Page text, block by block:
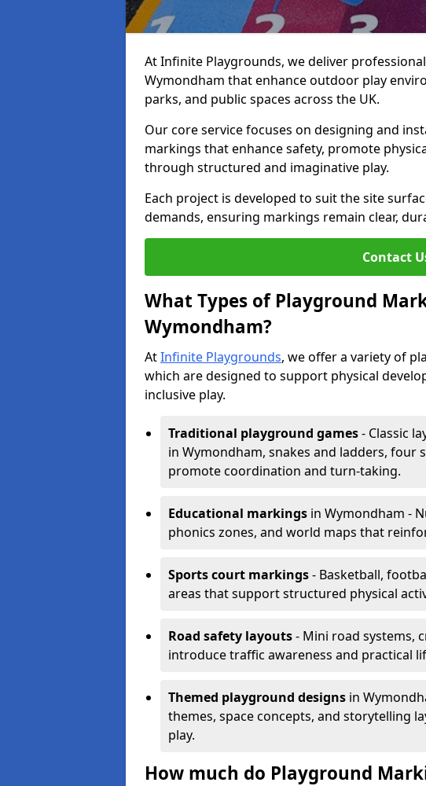
At Infinite Playgrounds, we deliver
Wymondham that enhance outdoor play
parks, and public spaces across the UK.
Our core service focuses on designing and
markings that enhance safety, promote
through structured and imaginative play.
Each project is developed to suit the site
demands, ensuring markings remain clear,
Contact
What Types of Playground
Wymondham?
AtInfinite Playgrounds, we offer a variety of
which are designed to support physical
inclusive play.
Traditional playground games- Classic
in Wymondham, snakes and ladders, four
promote coordination and turn-taking.
Educational markings in Wymondham -
phonics zones, and world maps that
Sports court markings- Basketball,
areas that support structured physical
Road safety layouts- Mini road systems,
introduce traffic awareness and practical
Themed playground designs in
themes, space concepts, and storytelling
play.
How much do Playground